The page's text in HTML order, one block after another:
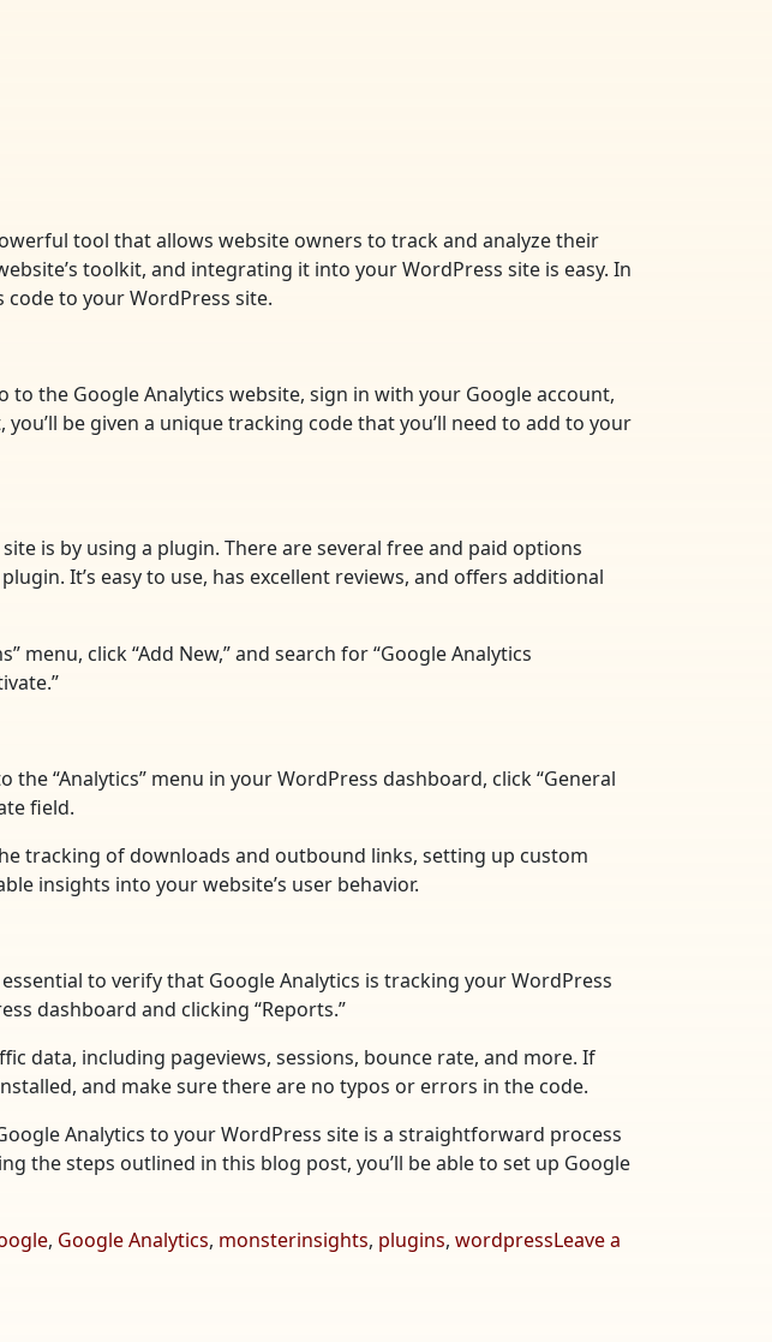
tool that allows website owners to track and analyze their
toolkit, and integrating it into your WordPress site is easy. In
to your WordPress site.
to the Google Analytics website, sign in with your Google account,
be given a unique tracking code that you’ll need to add to your
is by using a plugin. There are several free and paid options
It’s easy to use, has excellent reviews, and offers additional
click “Add New,” and search for “Google Analytics
“Analytics” menu in your WordPress dashboard, click “General
field.
tracking of downloads and outbound links, setting up custom
insights into your website’s user behavior.
to verify that Google Analytics is tracking your WordPress
dashboard and clicking “Reports.”
data, including pageviews, sessions, bounce rate, and more. If
and make sure there are no typos or errors in the code.
Analytics to your WordPress site is a straightforward process
the steps outlined in this blog post, you’ll be able to set up Google
, Google Analytics, monsterinsights, plugins, wordpressLeave a